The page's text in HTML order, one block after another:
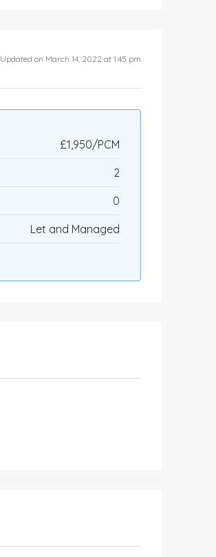
Updated on March 14, 2022 at 1:45 pm
£1,950/PCM
2
0
Let and Managed